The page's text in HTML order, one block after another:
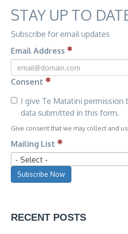
STAY UP TO
Subscribe for email updates
Email Address
Consent
I give Te Matatini permission
data submitted in this form.
Give consent that we may collect and
Mailing List
- Select -
Subscribe Now
RECENT POSTS